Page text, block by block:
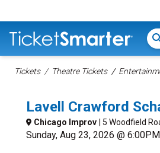
Tickets Theatre Tickets
Lavell Crawford
Chicago Improv | 5 Woodfield
Sunday, Aug 23, 2026 @ 6:00PM